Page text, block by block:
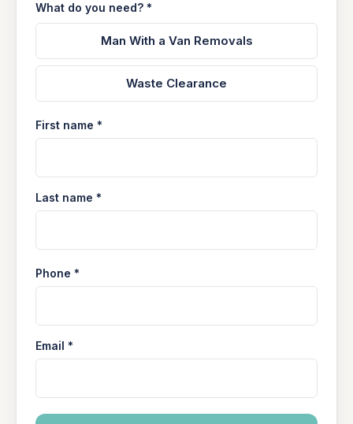
What do you need? *
Man With a Van Removals
Waste Clearance
First name *
Last name *
Phone *
Email *